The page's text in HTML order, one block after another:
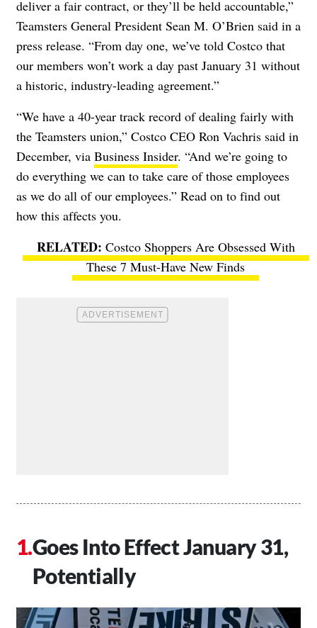
deliver a fair contract, or they’ll be held accountable,”
Teamsters General President Sean M. O’Brien said in a
press release. “From day one, we’ve told Costco that
our members won’t work a day past January 31 without
a historic, industry-leading agreement.”
“We have a 40-year track record of dealing fairly with
the Teamsters union,” Costco CEO Ron Vachris said in
December, via Business Insider. “And we’re going to
do everything we can to take care of those employees
as we do all of our employees.” Read on to find out
how this affects you.
Costco Shoppers Are Obsessed With
These 7 Must-Have New Finds
Goes Into Effect January 31,
Potentially